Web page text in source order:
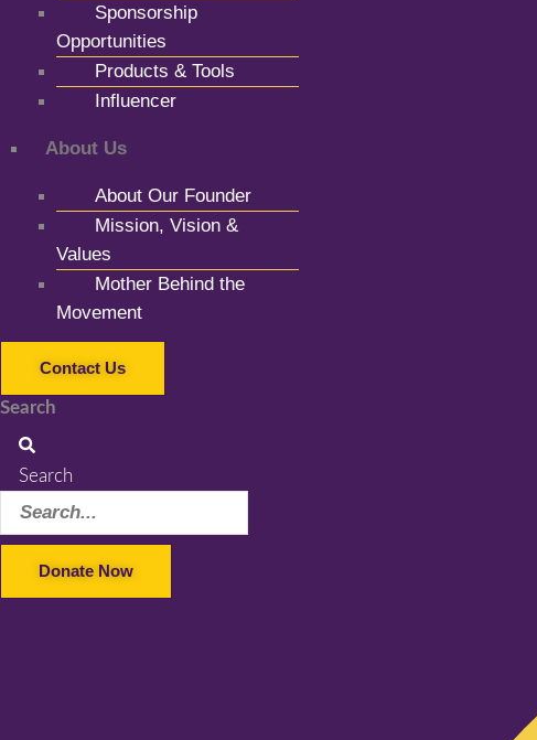
Sponsorship
Opportunities
Products & Tools
Influencer
About Us
About Our Founder
Mission, Vision &
Values
Mother Behind the
Movement
Contact Us
Search
Search
Donate Now